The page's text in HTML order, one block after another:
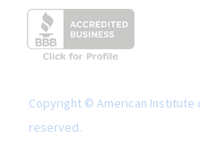
Copyright © American Institute
reserved.